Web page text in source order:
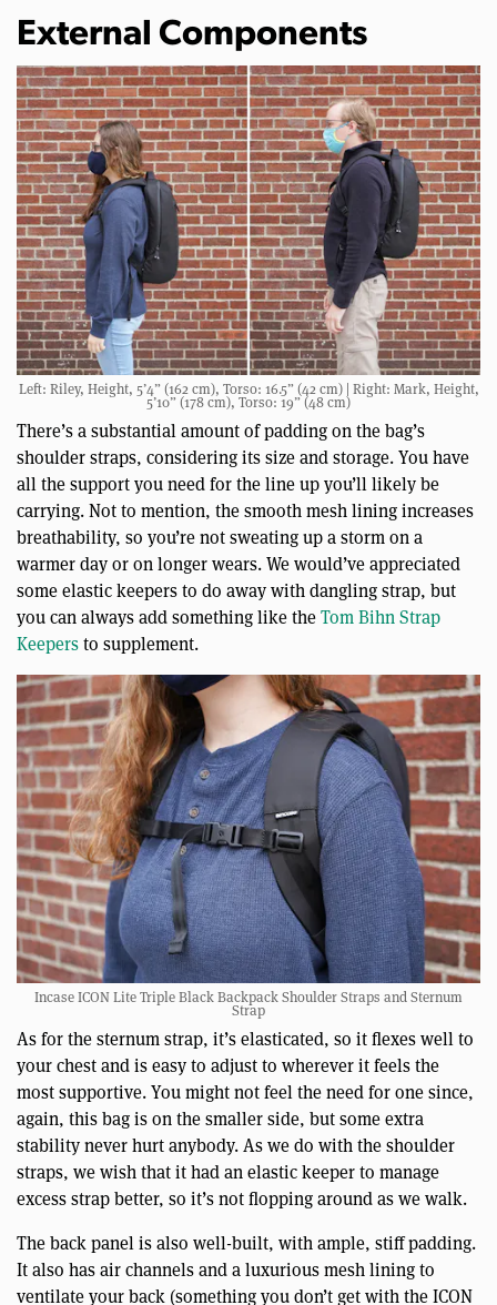
External Components
Left: Riley, Height, 5’4” (162 cm), Torso: 16.5” (42 cm) | Right: Mark, Height,
5’10” (178 cm), Torso: 19” (48 cm)
There’s a substantial amount of padding on the bag’s
shoulder straps, considering its size and storage. You have
all the support you need for the line up you’ll likely be
carrying. Not to mention, the smooth mesh lining increases
breathability, so you’re not sweating up a storm on a
warmer day or on longer wears. We would’ve appreciated
some elastic keepers to do away with dangling strap, but
you can always add something like theTom Bihn Strap
Keepersto supplement.
Incase ICON Lite Triple Black Backpack Shoulder Straps and Sternum
Strap
As for the sternum strap, it’s elasticated, so it flexes well to
your chest and is easy to adjust to wherever it feels the
most supportive. You might not feel the need for one since,
again, this bag is on the smaller side, but some extra
stability never hurt anybody. As we do with the shoulder
straps, we wish that it had an elastic keeper to manage
excess strap better, so it’s not flopping around as we walk.
The back panel is also well-built, with ample, stiff padding.
It also has air channels and a luxurious mesh lining to
ventilate your back (something you don’t get with the ICON